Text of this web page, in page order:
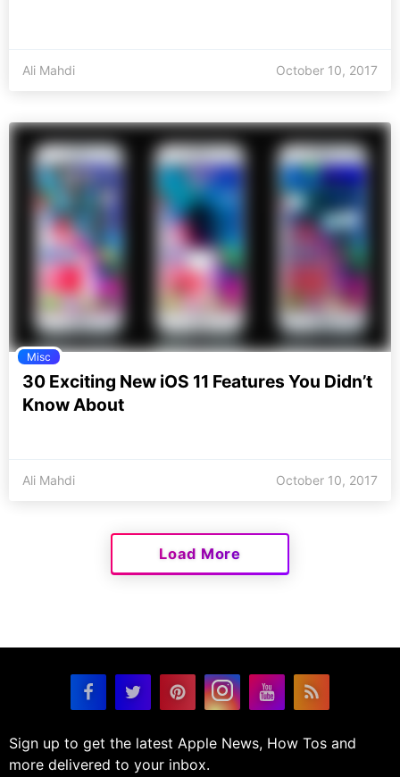
Ali Mahdi October 10, 2017
Misc
30 Exciting New iOS 11 Features You Didn’t
Know About
Ali Mahdi October 10, 2017
Load More
Sign up to get the latest Apple News, How Tos and
more delivered to your inbox.